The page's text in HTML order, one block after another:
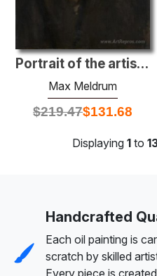
Portrait of the artist's mother
Max Meldrum
$219.47$131.68
Displaying 1to
Handcrafted
Each oil painting is
scratch by skilled